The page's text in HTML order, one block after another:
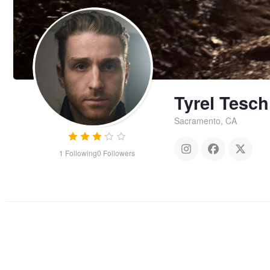
1 Following0 Followers
Tyrel Tesch
Sacramento, CA